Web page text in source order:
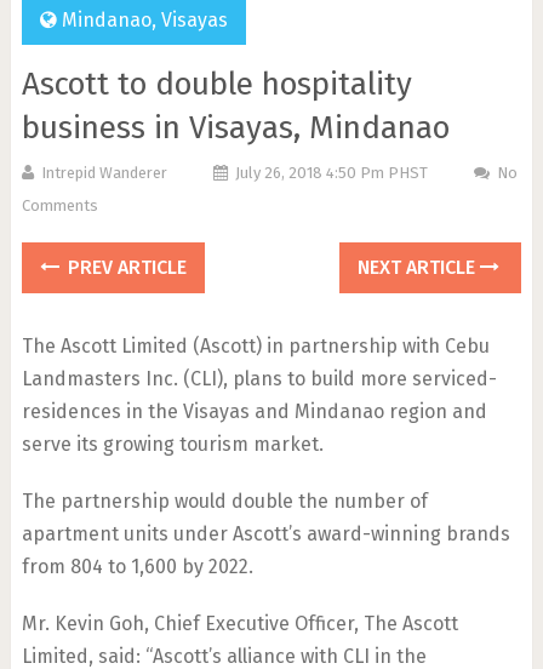
Mindanao, Visayas
Ascott to double hospitality
business in Visayas, Mindanao
Intrepid Wanderer July 26, 2018 4:50 Pm PHST
No
Comments
PREV ARTICLE NEXT ARTICLE
The Ascott Limited (Ascott) in partnership with Cebu
Landmasters Inc. (CLI), plans to build more serviced-
residences in the Visayas and Mindanao region and
serve its growing tourism market.
The partnership would double the number of
apartment units under Ascott’s award-winning brands
from 804 to 1,600 by 2022.
Mr. Kevin Goh, Chief Executive Officer, The Ascott
Limited, said: “Ascott’s alliance with CLI in the